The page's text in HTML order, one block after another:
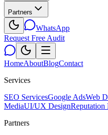
Partners
WhatsApp
Request Free Audit
HomeAboutBlogContact
Services
SEO ServicesGoogle AdsWeb
MediaUI/UX DesignReputation
Partners